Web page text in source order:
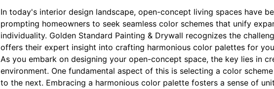
In today's interior design landscape, open-concept living spaces have
prompting homeowners to seek seamless color schemes that unify
individuality. Golden Standard Painting & Drywall recognizes the
offers their expert insight into crafting harmonious color palettes for
As you embark on designing your open-concept space, the key lies in
environment. One fundamental aspect of this is selecting a color
to the next. Embracing a harmonious color palette fosters a sense of